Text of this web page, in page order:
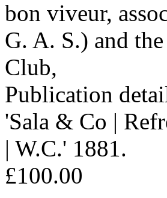
bon viveur,
G. A. S.) and
Club,
Publication
'Sala & Co |
| W.C.' 1881.
£100.00